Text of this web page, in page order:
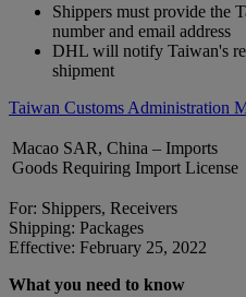
Shippers must provide the
number and email address
DHL will notify Taiwan's
shipment
Taiwan Customs Administration
Macao SAR, China – Imports
Goods Requiring Import License
For: Shippers, Receivers
Shipping: Packages
Effective: February 25, 2022
What you need to know